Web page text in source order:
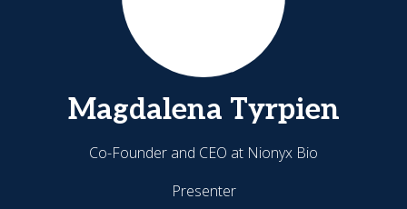
Magdalena Tyrpien
Co-Founder and CEO at Nionyx Bio
Presenter